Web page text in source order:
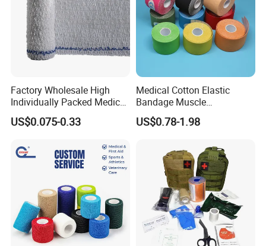
Factory Wholesale High
Individually Packed Medical
Elastic Injury Recovery
Cotton Spandex Bandage
US$0.075-0.33
Medical Cotton Elastic
Bandage Muscle
Kinesiology Kinesio Physio
Therapy Sports Tape with
Overused and Overextended
Muscles
US$0.78-1.98